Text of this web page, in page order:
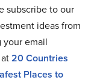
subscribe to our
ideas from
your email
20 Countries
Places to